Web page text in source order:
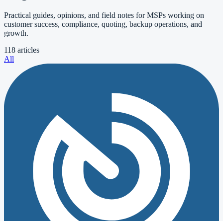
Practical guides, opinions, and field notes for MSPs working on
customer success, compliance, quoting, backup operations, and
growth.
118 articles
All